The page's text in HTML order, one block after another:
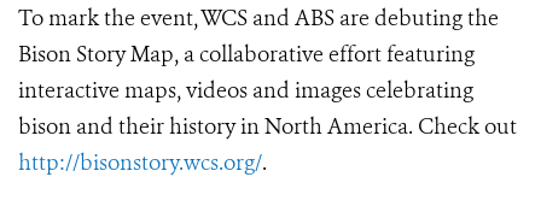
To mark the event, WCS and ABS are debuting the
Bison Story Map, a collaborative effort featuring
interactive maps, videos and images celebrating
bison and their history in North America. Check out
http://bisonstory.wcs.org/.